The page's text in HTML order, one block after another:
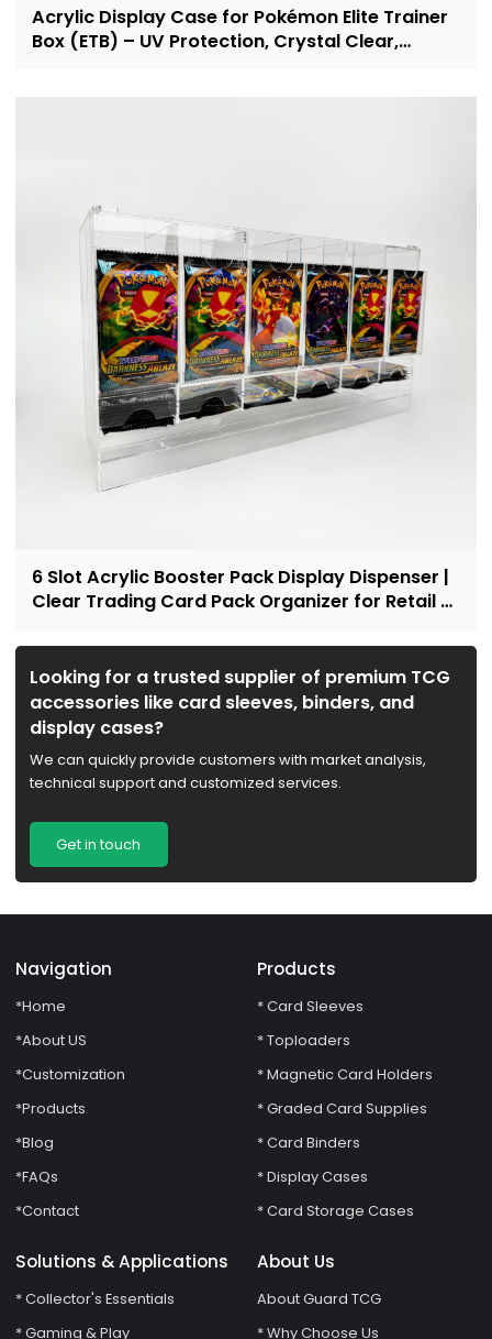
Acrylic Display Case for Pokémon Elite Trainer
Box (ETB) – UV Protection, Crystal Clear,
6 Slot Acrylic Booster Pack Display Dispenser |
Clear Trading Card Pack Organizer for Retail &
Looking for a trusted supplier of premium TCG
accessories like card sleeves, binders, and
display cases?
We can quickly provide customers with market analysis,
technical support and customized services.
Get in touch
Navigation
*Home
*About US
*Customization
*Products
*Blog
*FAQs
*Contact
Products
* Card Sleeves
* Toploaders
* Magnetic Card Holders
* Graded Card Supplies
* Card Binders
* Display Cases
* Card Storage Cases
Solutions & Applications
* Collector's Essentials
* Gaming & Play
About Us
About Guard TCG
* Why Choose Us